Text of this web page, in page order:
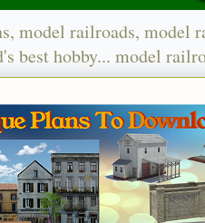
model railroads, model
best hobby... model